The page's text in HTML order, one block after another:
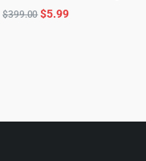
$399.00Original
$5.99Current